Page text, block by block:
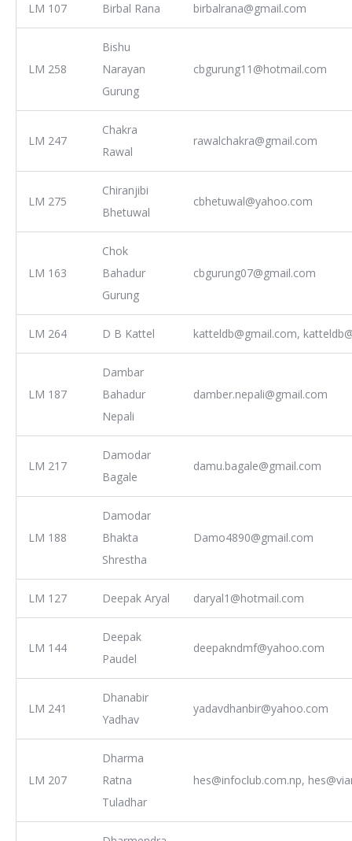
LM 107 Birbal Rana birbalrana@gmail.com
LM 258
Bishu
Narayan
Gurung
cbgurung11@hotmail.com
LM 247
Chakra
Rawal
rawalchakra@gmail.com
LM 275
Chiranjibi
Bhetuwal
cbhetuwal@yahoo.com
LM 163
Chok
Bahadur
Gurung
cbgurung07@gmail.com
LM 264 D B Kattel katteldb@gmail.com,
LM 187
Dambar
Bahadur
Nepali
damber.nepali@gmail.com
LM 217
Damodar
Bagale
damu.bagale@gmail.com
LM 188
Damodar
Bhakta
Shrestha
Damo4890@gmail.com
LM 127 Deepak Aryal daryal1@hotmail.com
LM 144
Deepak
Paudel
deepakndmf@yahoo.com
LM 241
Dhanabir
Yadhav
yadavdhanbir@yahoo.com
LM 207
Dharma
Ratna
Tuladhar
hes@infoclub.com.np,